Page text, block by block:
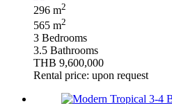
296 m2
565 m2
3 Bedrooms
3.5 Bathrooms
THB 9,600,000
Rental price: upon request